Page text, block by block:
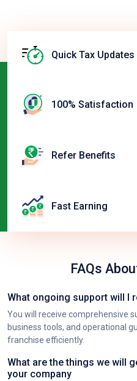
Quick Tax Updates
100% Satisfaction
Refer Benefits
Fast Earning
FAQs
What ongoing support will I
You will receive comprehensive
business tools, and operational
franchise efficiently.
What are the things we will
your company